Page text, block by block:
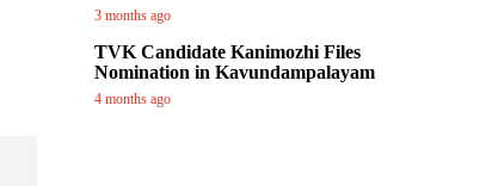
3 months ago
TVK Candidate Kanimozhi Files
Nomination in Kavundampalayam
4 months ago